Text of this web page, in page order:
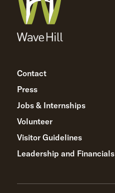
Contact
Press
Jobs & Internships
Volunteer
Visitor Guidelines
Leadership and Financials